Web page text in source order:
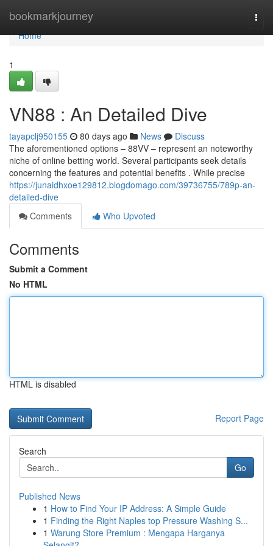
bookmarkjourney
Home
Home
1
VN88 : An Detailed Dive
tayapclj950155 80 days ago News
Discuss
The aforementioned options – 88VV – represent an noteworthy
niche of online betting world. Several participants seek details
concerning the features and potential benefits . While precise
https://junaidhxoe129812.blogdomago.com/39736755/789p-an-
detailed-dive
Comments
Who Upvoted
Comments
Submit a Comment
No HTML
HTML is disabled
Report Page
Search
Go
Published News
1 How to Find Your IP Address: A Simple Guide
1 Finding the Right Naples top Pressure Washing S...
1 Warung Store Premium : Mengapa Harganya